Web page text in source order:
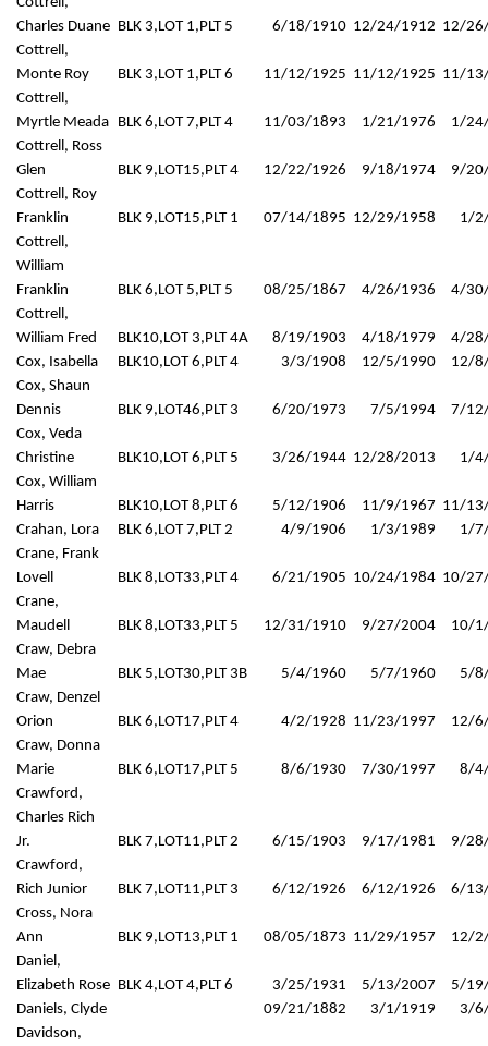
Charles Duane BLK 3,LOT 1,PLT 5 6/18/1910 12/24/1912 12/
Cottrell,
Monte Roy
BLK 3,LOT 1,PLT 6 11/12/1925 11/12/1925 11/
Cottrell,
Myrtle Meada BLK 6,LOT 7,PLT 4 11/03/1893 1/21/1976
1/
Cottrell, Ross
Glen
BLK 9,LOT15,PLT 4 12/22/1926 9/18/1974
9/
Cottrell, Roy
Franklin
BLK 9,LOT15,PLT 1 07/14/1895 12/29/1958
1/
Cottrell,
William
Franklin
BLK 6,LOT 5,PLT 5 08/25/1867 4/26/1936
4/
Cottrell,
William Fred
BLK10,LOT 3,PLT 4A 8/19/1903 4/18/1979
4/
Cox, Isabella
BLK10,LOT 6,PLT 4 3/3/1908 12/5/1990
12/
Cox, Shaun
Dennis
BLK 9,LOT46,PLT 3 6/20/1973 7/5/1994
7/
Cox, Veda
Christine
BLK10,LOT 6,PLT 5 3/26/1944 12/28/2013
1/
Cox, William
Harris
BLK10,LOT 8,PLT 6 5/12/1906 11/9/1967 11/
Crahan, Lora
BLK 6,LOT 7,PLT 2 4/9/1906 1/3/1989
1/
Crane, Frank
Lovell
BLK 8,LOT33,PLT 4 6/21/1905 10/24/1984 10/
Crane,
Maudell
BLK 8,LOT33,PLT 5 12/31/1910 9/27/2004
10/
Craw, Debra
Mae
BLK 5,LOT30,PLT 3B 5/4/1960 5/7/1960
5/
Craw, Denzel
Orion
BLK 6,LOT17,PLT 4 4/2/1928 11/23/1997
12/
Craw, Donna
Marie
BLK 6,LOT17,PLT 5 8/6/1930 7/30/1997
8/
Crawford,
Charles Rich
Jr.
BLK 7,LOT11,PLT 2 6/15/1903 9/17/1981
9/
Crawford,
Rich Junior
BLK 7,LOT11,PLT 3 6/12/1926 6/12/1926
6/
Cross, Nora
Ann
BLK 9,LOT13,PLT 1 08/05/1873 11/29/1957
12/
Daniel,
Elizabeth Rose BLK 4,LOT 4,PLT 6 3/25/1931 5/13/2007
5/
Daniels, Clyde
09/21/1882 3/1/1919
3/
Davidson,